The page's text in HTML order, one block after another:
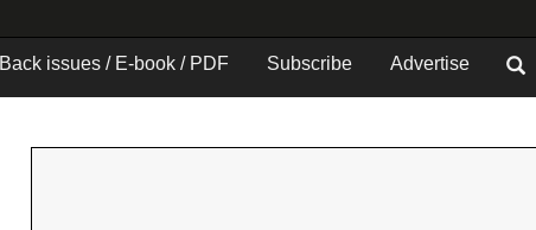
Back issues / E-book / PDF Subscribe Advertise